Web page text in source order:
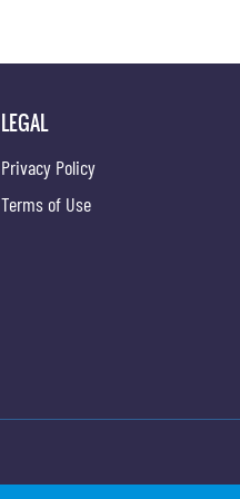
LEGAL
Privacy Policy
Terms of Use